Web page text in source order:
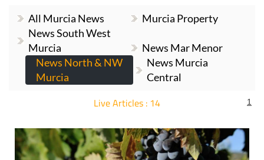
All Murcia News
Murcia Property
News South West
Murcia
News Mar Menor
News North & NW
Murcia
News Murcia
Central
Live Articles : 14 1